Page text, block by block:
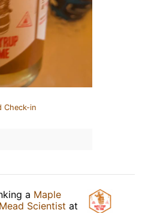
Check-in
a Maple
Mead Scientist at